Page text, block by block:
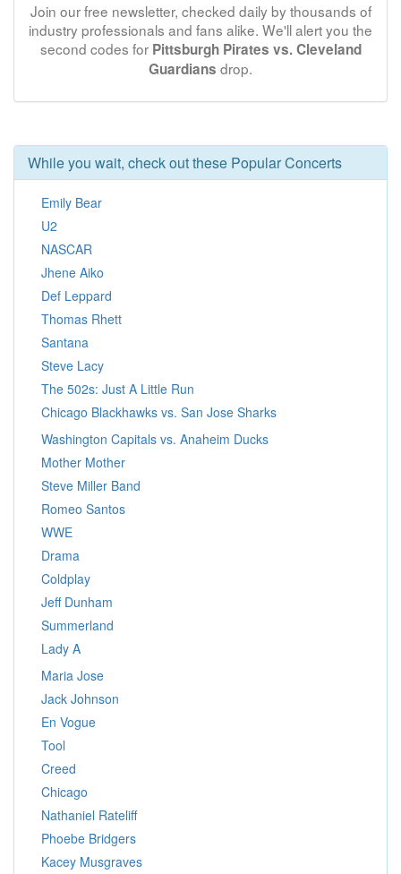
Join our free newsletter, checked daily by thousands of
industry professionals and fans alike. We'll alert you the
second codes for Pittsburgh Pirates vs. Cleveland
Guardians drop.
While you wait, check out these Popular Concerts
Emily Bear
U2
NASCAR
Jhene Aiko
Def Leppard
Thomas Rhett
Santana
Steve Lacy
The 502s: Just A Little Run
Chicago Blackhawks vs. San Jose Sharks
Washington Capitals vs. Anaheim Ducks
Mother Mother
Steve Miller Band
Romeo Santos
WWE
Drama
Coldplay
Jeff Dunham
Summerland
Lady A
Maria Jose
Jack Johnson
En Vogue
Tool
Creed
Chicago
Nathaniel Rateliff
Phoebe Bridgers
Kacey Musgraves